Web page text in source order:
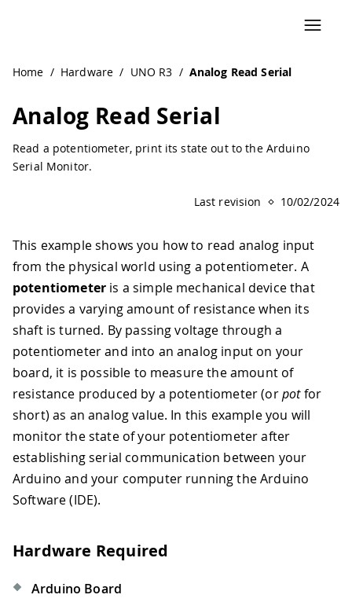
Home / Hardware / UNO R3 / Analog Read Serial
Analog Read Serial
Read a potentiometer, print its state out to the Arduino
Serial Monitor.
Last revision 10/02/2024
This example shows you how to read analog input
from the physical world using a potentiometer. A
potentiometer is a simple mechanical device that
provides a varying amount of resistance when its
shaft is turned. By passing voltage through a
potentiometer and into an analog input on your
board, it is possible to measure the amount of
resistance produced by a potentiometer (orpotfor
short) as an analog value. In this example you will
monitor the state of your potentiometer after
establishing serial communication between your
Arduino and your computer running the Arduino
Software (IDE).
Hardware Required
Arduino Board